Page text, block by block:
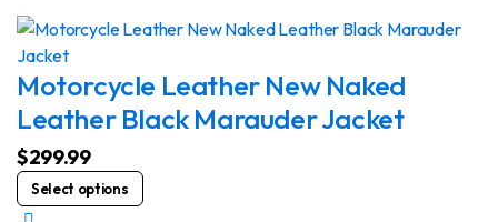
Motorcycle Leather New Naked
Leather Black Marauder Jacket
$299.99
Select options
This
product